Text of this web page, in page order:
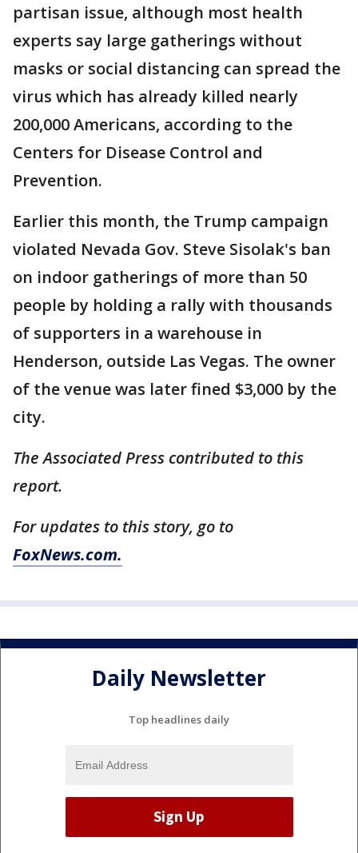
partisan issue, although most health
experts say large gatherings without
masks or social distancing can spread the
virus which has already killed nearly
200,000 Americans, according to the
Centers for Disease Control and
Prevention.
Earlier this month, the Trump campaign
violated Nevada Gov. Steve Sisolak's ban
on indoor gatherings of more than 50
people by holding a rally with thousands
of supporters in a warehouse in
Henderson, outside Las Vegas. The owner
of the venue was later fined $3,000 by the
city.
The Associated Press contributed to this
report.
For updates to this story, go to
FoxNews.com.
Daily Newsletter
Top headlines daily